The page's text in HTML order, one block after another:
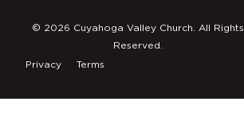
Privacy Terms
© 2026 Cuyahoga Valley Church. All Rights
Reserved.